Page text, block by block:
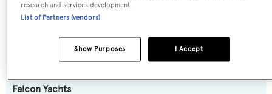
Builder:
Falcon Yachts
Falcon Yachts
research and services development.
List of Partners (vendors)
I Accept
Show Purposes